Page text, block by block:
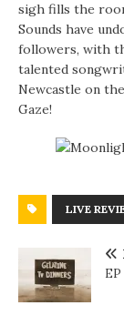
sigh fills the
Sounds have
followers, with
talented
Newcastle on
Gaze!
LIVE